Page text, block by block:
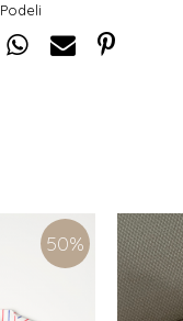
Podeli
50%